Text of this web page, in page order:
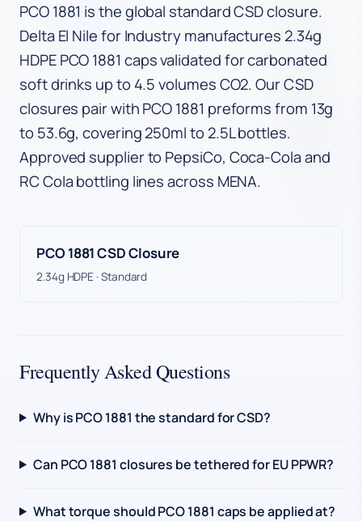
PCO 1881 is the global standard CSD closure.
Delta El Nile for Industry manufactures 2.34g
HDPE PCO 1881 caps validated for carbonated
soft drinks up to 4.5 volumes CO2. Our CSD
closures pair with PCO 1881 preforms from 13g
to 53.6g, covering 250ml to 2.5L bottles.
Approved supplier to PepsiCo, Coca-Cola and
RC Cola bottling lines across MENA.
PCO 1881 CSD Closure
2.34g HDPE · Standard
Frequently Asked Questions
Why is PCO 1881 the standard for CSD?
Can PCO 1881 closures be tethered for EU PPWR?
What torque should PCO 1881 caps be applied at?